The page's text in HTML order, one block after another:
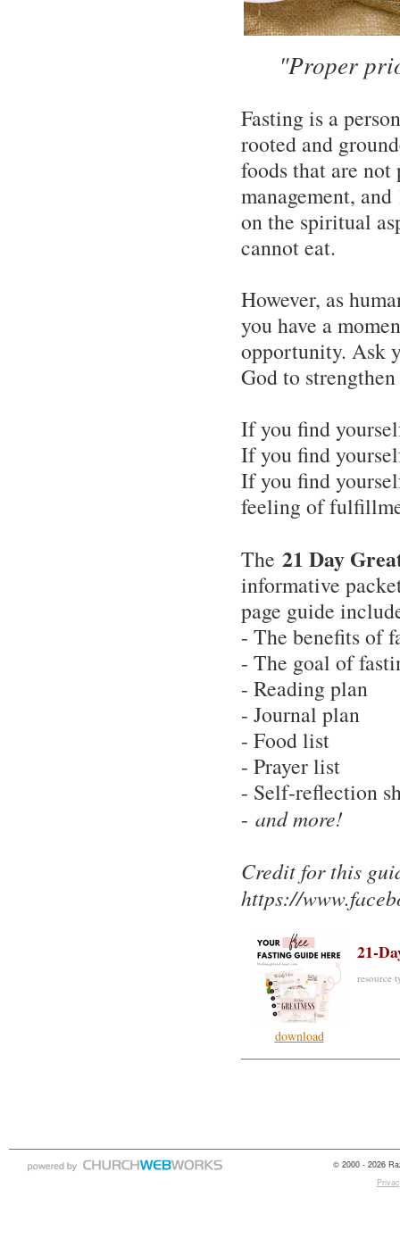
"Proper
Fasting is a
rooted and
foods that are
management,
on the spiritual
cannot eat.
However, as
you have a
opportunity. Ask
God to
If you find
If you find
If you find
feeling of
The 21 Day
informative
page guide
- The benefits of
- The goal of
- Reading plan
- Journal plan
- Food list
- Prayer list
- Self-reflection
- and more!
Credit for this
https://
download
21-
resource
© 2000 - 2026